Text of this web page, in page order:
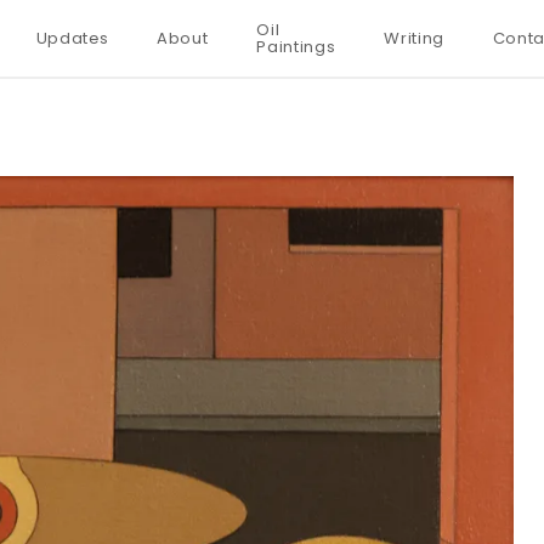
Updates About Oil
Paintings Writing